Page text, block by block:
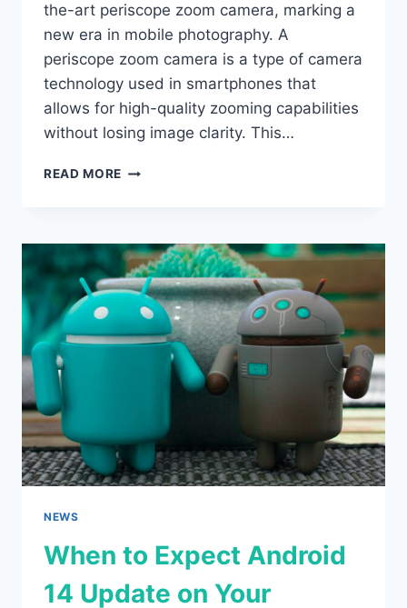
the-art periscope zoom camera, marking a
new era in mobile photography. A
periscope zoom camera is a type of camera
technology used in smartphones that
allows for high-quality zooming capabilities
without losing image clarity. This…
READ MORE REALME
PERISCOPE
ZOOM
NEWS
When to Expect Android
14 Update on Your